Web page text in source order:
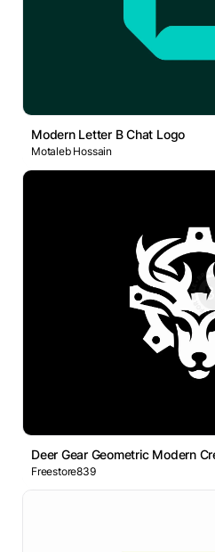
Modern Letter B Chat Logo
Motaleb Hossain
Deer Gear Geometric Modern
Freestore839